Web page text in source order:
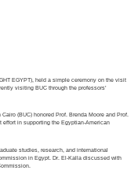
EGYPT), held a simple ceremony on the visit
visiting BUC through the professors’
(BUC) honored Prof. Brenda Moore and Prof.
effort in supporting the Egyptian-American
studies, research, and international
in Egypt. Dr. El-Kalla discussed with